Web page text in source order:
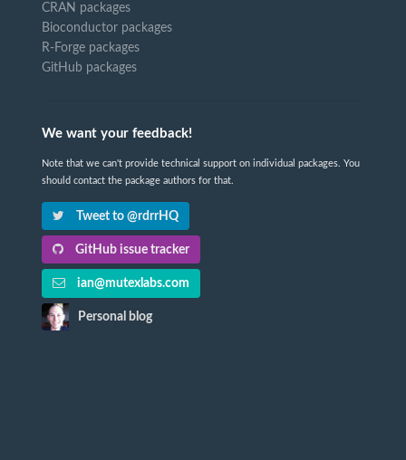
CRAN packages
Bioconductor packages
R-Forge packages
GitHub packages
We want your feedback!
Note that we can't provide technical support on individual packages. You
should contact the package authors for that.
Tweet to @rdrrHQ
GitHub issue tracker
ian@mutexlabs.com
Personal blog